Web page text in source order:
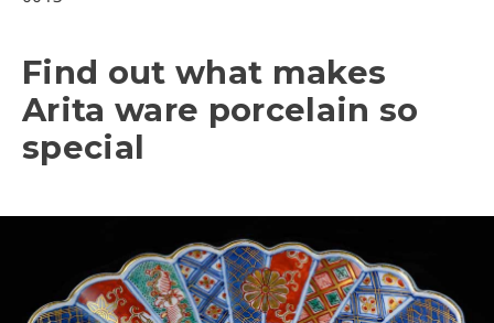
Find out what makes
Arita ware porcelain so
special